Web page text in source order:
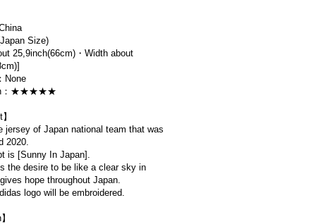
Size)
25,9inch(66cm)・Width about
None
：★★★★★
jersey of Japan national team that was
2020.
is [Sunny In Japan].
the desire to be like a clear sky in
hope throughout Japan.
logo will be embroidered.